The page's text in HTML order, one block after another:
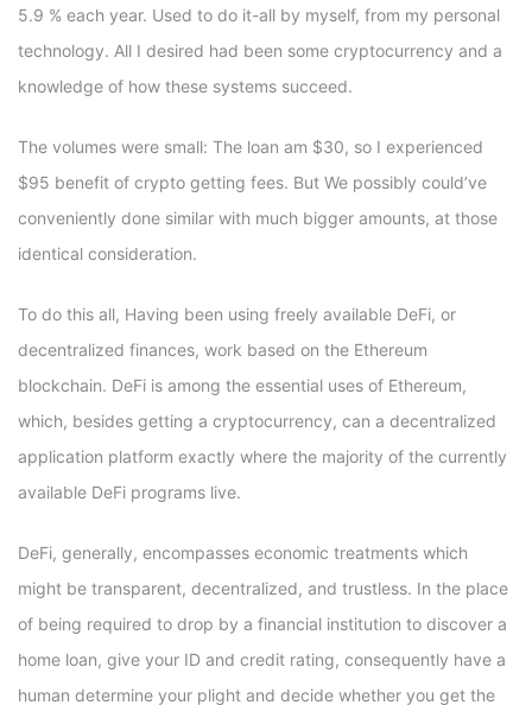
5.9 % each year. Used to do it-all by myself, from my personal
technology. All I desired had been some cryptocurrency and a
knowledge of how these systems succeed.
The volumes were small: The loan am $30, so I experienced
$95 benefit of crypto getting fees. But We possibly could’ve
conveniently done similar with much bigger amounts, at those
identical consideration.
To do this all, Having been using freely available DeFi, or
decentralized finances, work based on the Ethereum
blockchain. DeFi is among the essential uses of Ethereum,
which, besides getting a cryptocurrency, can a decentralized
application platform exactly where the majority of the currently
available DeFi programs live.
DeFi, generally, encompasses economic treatments which
might be transparent, decentralized, and trustless. In the place
of being required to drop by a financial institution to discover a
home loan, give your ID and credit rating, consequently have a
human determine your plight and decide whether you get the